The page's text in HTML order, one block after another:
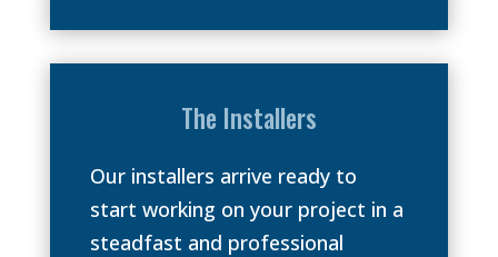
The Installers
Our installers arrive ready to
start working on your project in a
steadfast and professional